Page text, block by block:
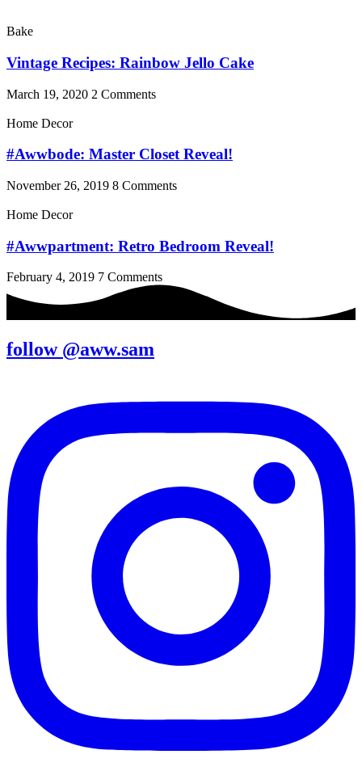
Bake
Vintage Recipes: Rainbow Jello Cake
March 19, 2020 2 Comments
Home Decor
#Awwbode: Master Closet Reveal!
November 26, 2019 8 Comments
Home Decor
#Awwpartment: Retro Bedroom Reveal!
February 4, 2019 7 Comments
follow @aww.sam